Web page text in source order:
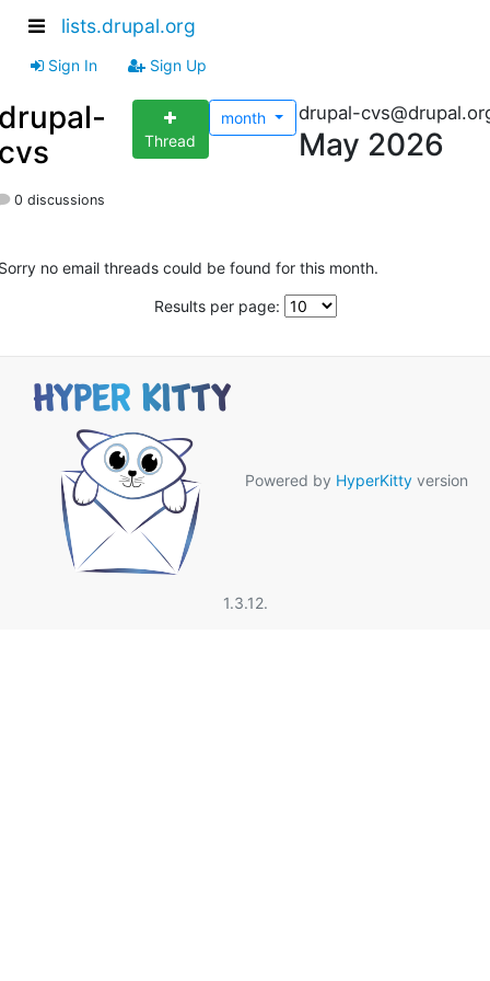
lists.drupal.org
Sign In Sign Up
Thread
month drupal-
May 2026
0 discussions
no email threads could be found for this month.
Results per page:
Powered by HyperKitty version
1.3.12.